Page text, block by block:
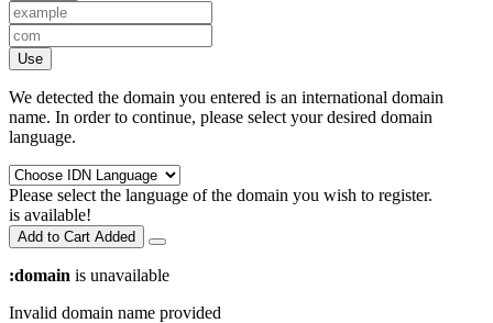
Use
We detected the domain you entered is an international domain
name. In order to continue, please select your desired domain
language.
Please select the language of the domain you wish to register.
is available!
Add to Cart Added
:domain is unavailable
Invalid domain name provided